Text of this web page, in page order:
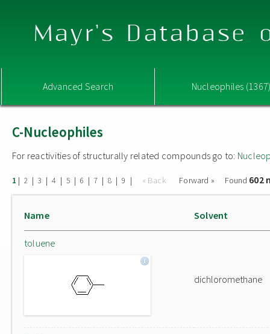
Mayr's Database
Advanced Search Nucleophiles
C-Nucleophiles
For reactivities of structurally related compounds go to:
1 | 2 | 3 | 4 | 5 | 6 | 7 | 8 | 9 | « Back Forward » Found 602
Name Solvent
toluene
dichloromethane